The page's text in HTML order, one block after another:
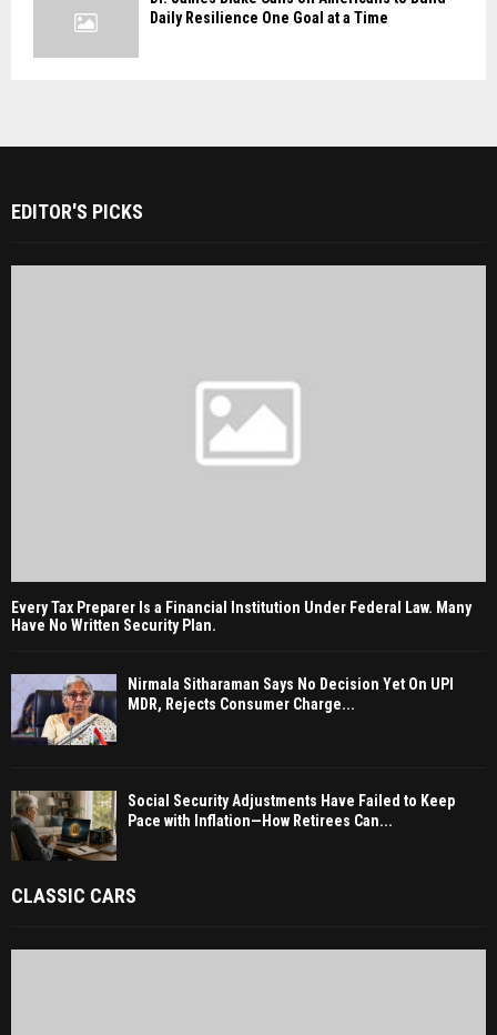
Daily Resilience One Goal at a Time
EDITOR'S PICKS
Every Tax Preparer Is a Financial Institution Under Federal Law. Many
Have No Written Security Plan.
Nirmala Sitharaman Says No Decision Yet On UPI
MDR, Rejects Consumer Charge...
Social Security Adjustments Have Failed to Keep
Pace with Inflation—How Retirees Can...
CLASSIC CARS